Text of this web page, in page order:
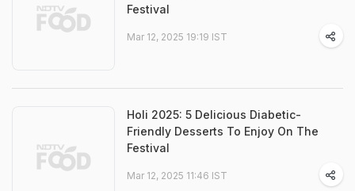
Festival
Mar 12, 2025 19:19 IST
Holi 2025: 5 Delicious Diabetic-
Friendly Desserts To Enjoy On The
Festival
Mar 12, 2025 11:46 IST